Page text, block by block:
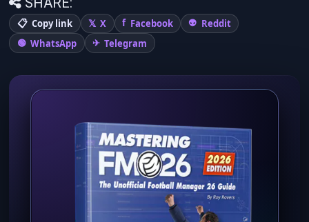
Copy link X Facebook
Reddit
WhatsApp
Telegram